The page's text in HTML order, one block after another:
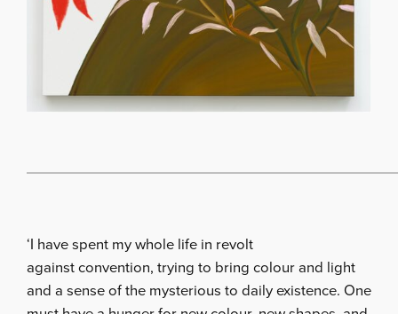
‘I have spent my whole life in revolt
against convention, trying to bring colour and light
and a sense of the mysterious to daily existence. One